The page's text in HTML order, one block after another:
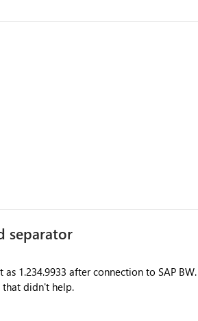
separator
1.234.9933 after connection to SAP BW.
that didn't help.